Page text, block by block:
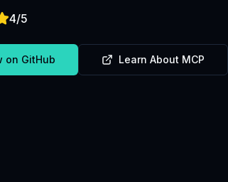
4/5
on GitHub Learn About MCP